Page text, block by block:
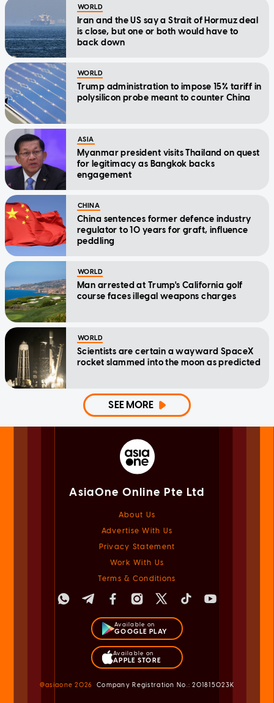
WORLD
Iran and the US say a Strait of Hormuz deal
is close, but one or both would have to
back down
WORLD
Trump administration to impose 15% tariff in
polysilicon probe meant to counter China
ASIA
Myanmar president visits Thailand on quest
for legitimacy as Bangkok backs
engagement
CHINA
China sentences former defence industry
regulator to 10 years for graft, influence
peddling
WORLD
Man arrested at Trump's California golf
course faces illegal weapons charges
WORLD
Scientists are certain a wayward SpaceX
rocket slammed into the moon as predicted
SEE MORE
AsiaOne Online Pte Ltd
About Us
Advertise With Us
Privacy Statement
Work With Us
Terms & Conditions
Available on
GOOGLE PLAY
Available on
APPLE STORE
@asiaone2026 Company Registration No.: 201815023K